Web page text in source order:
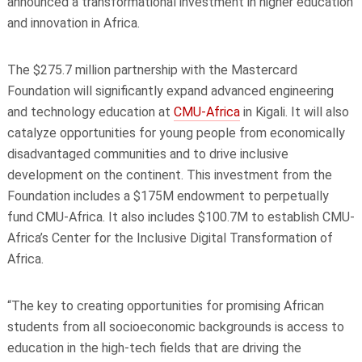
and innovation in Africa.
The $275.7 million partnership with the Mastercard
Foundation will significantly expand advanced engineering
and technology education at CMU-Africain Kigali. It will also
catalyze opportunities for young people from economically
disadvantaged communities and to drive inclusive
development on the continent. This investment from the
Foundation includes a $175M endowment to perpetually
fund CMU-Africa. It also includes $100.7M to establish CMU-
Africa’s Center for the Inclusive Digital Transformation of
Africa.
“The key to creating opportunities for promising African
students from all socioeconomic backgrounds is access to
education in the high-tech fields that are driving the